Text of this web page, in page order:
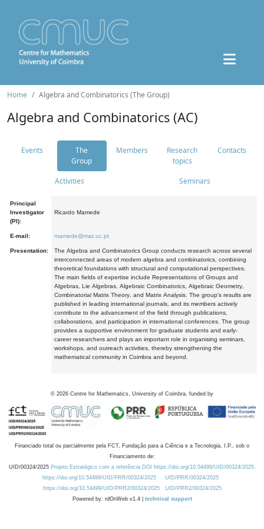
Home Algebra and Combinatorics (The Group)
Algebra and Combinatorics (AC)
Events
The
Group
Members
Research
topics
Contacts
Activities Seminars
Principal
Investigator
(PI):
Ricardo Mamede
E-mail: mamede@mat.uc.pt
Presentation:
The Algebra and Combinatorics Group conducts research across several
interconnected areas of modern algebra and combinatorics, combining
theoretical foundations with structural and computational perspectives.
The main fields of expertise include Representations of Groups and
Algebras, Lie Algebras, Algebraic Combinatorics, Algebraic Geometry,
Combinatorial Matrix Theory, and Matrix Analysis. The group's results are
published in leading international journals, and its members actively
contribute to the advancement of the field through publications,
collaborations, and participation in international conferences. The group
provides a supportive environment for graduate students and early-
career researchers and plays an important role in organising seminars,
workshops, and outreach activities, thereby strengthening the
mathematical community in Coimbra and beyond.
© 2026 Centre for Mathematics, University of Coimbra, funded by
Financiado total ou parcialmente pela FCT, Fundação para a Ciência e a Tecnologia, I.P., sob o
Financiamento de:
UID/00324/2025 Projeto Estratégico com a referência DOI https://doi.org/10.54499/UID/00324/2025.
https://doi.org/10.54499/UID/PRR/00324/2025
UID/PRR/00324/2025
https://doi.org/10.54499/UID/PRR2/00324/2025
UID/PRR2/00324/2025
Powered by: rdOnWeb v1.4 | technical support